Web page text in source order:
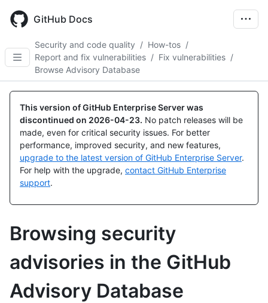
main
GitHub Docs
Security and code quality / How-tos /
Report and fix vulnerabilities / Fix vulnerabilities /
Browse Advisory Database
This version of GitHub Enterprise Server was
discontinued on 2026-04-23. No patch releases will be
made, even for critical security issues. For better
performance, improved security, and new features,
upgrade to the latest version of GitHub Enterprise Server.
For help with the upgrade, contact GitHub Enterprise
support.
Browsing security
advisories in the GitHub
Advisory Database